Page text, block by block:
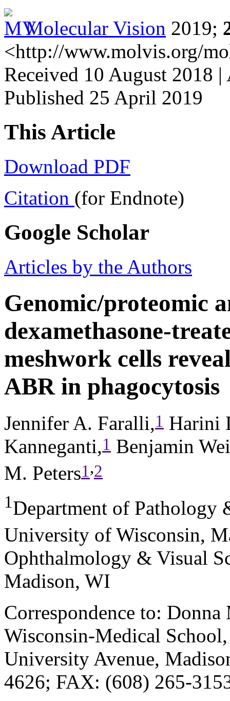
Molecular Vision 2019;
<http://www.molvis.org/
Received 10 August 2018
Published 25 April 2019
This Article
Download PDF
Citation (for Endnote)
Google Scholar
Articles by the Authors
Genomic/proteomic
dexamethasone-
meshwork cells
ABR in phagocytosis
Jennifer A. Faralli,1 Harini
Kanneganti,1 Benjamin
M. Peters1 ,2
1Department of Pathology
University of Wisconsin,
Ophthalmology & Visual
Madison, WI
Correspondence to:
Wisconsin-Medical
University Avenue,
4626; FAX: (608) 265-